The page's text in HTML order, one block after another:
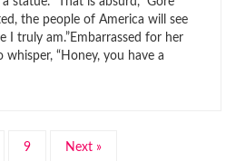
the people of America will see
I truly am.”Embarrassed for her
whisper, “Honey, you have a
9 Next »